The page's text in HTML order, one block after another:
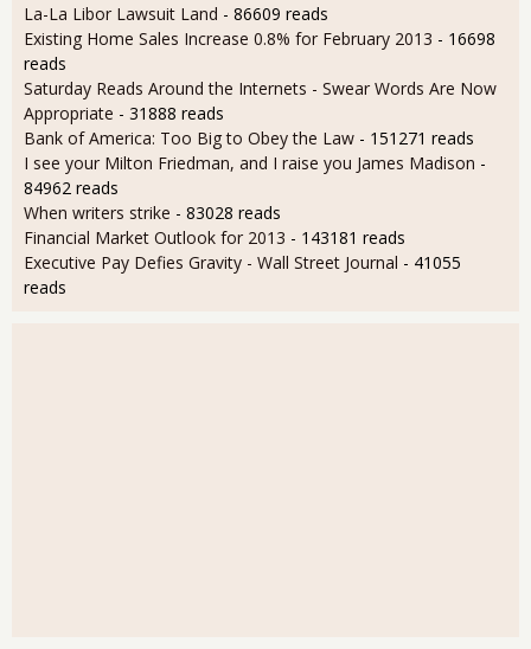
La-La Libor Lawsuit Land - 86609 reads
Existing Home Sales Increase 0.8% for February 2013 - 16698
reads
Saturday Reads Around the Internets - Swear Words Are Now
Appropriate - 31888 reads
Bank of America: Too Big to Obey the Law - 151271 reads
I see your Milton Friedman, and I raise you James Madison -
84962 reads
When writers strike - 83028 reads
Financial Market Outlook for 2013 - 143181 reads
Executive Pay Defies Gravity - Wall Street Journal - 41055
reads